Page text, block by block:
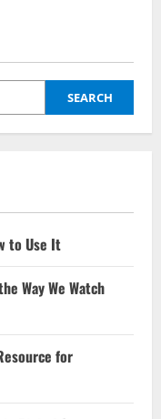
SEARCH
to Use It
Way We Watch
for